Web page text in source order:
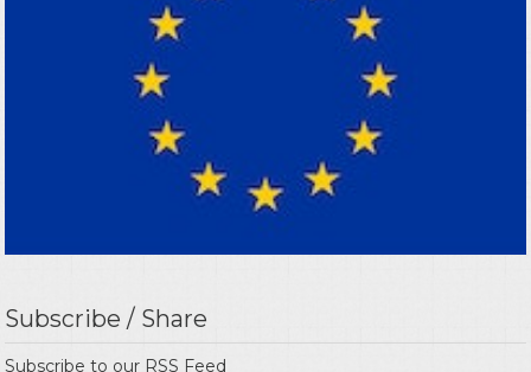
Subscribe / Share
Subscribe to our RSS Feed